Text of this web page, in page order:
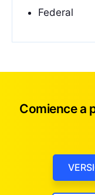
Federal
Comience a